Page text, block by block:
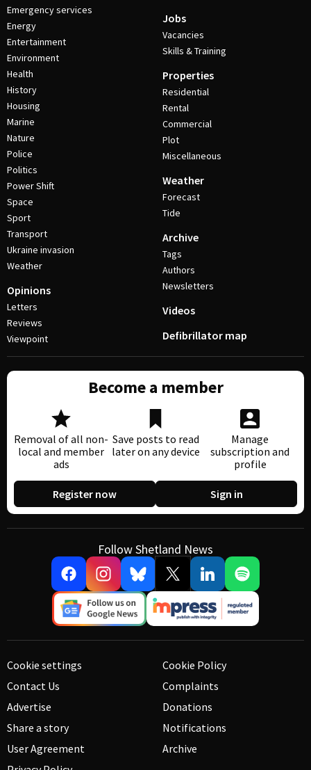
Emergency services
Energy
Entertainment
Environment
Health
History
Housing
Marine
Nature
Police
Politics
Power Shift
Space
Sport
Transport
Ukraine invasion
Weather
Opinions
Letters
Reviews
Viewpoint
Jobs
Vacancies
Skills & Training
Properties
Residential
Rental
Commercial
Plot
Miscellaneous
Weather
Forecast
Tide
Archive
Tags
Authors
Newsletters
Videos
Defibrillator map
Become a member
Removal of all non-
local and member
ads
Save posts to read
later on any device
Manage
subscription and
profile
Register now Sign in
Follow Shetland News
Cookie settings
Contact Us
Advertise
Share a story
User Agreement
Cookie Policy
Complaints
Donations
Notifications
Archive